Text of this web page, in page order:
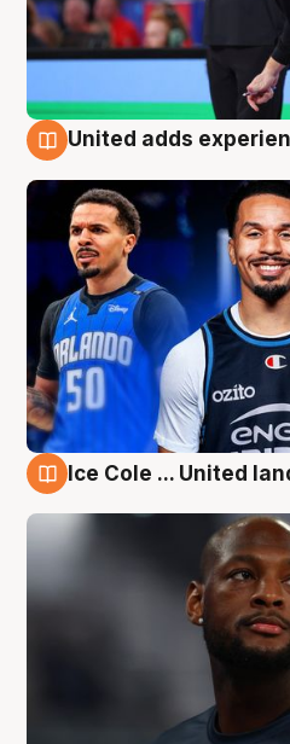
United adds
Ice Cole ... United